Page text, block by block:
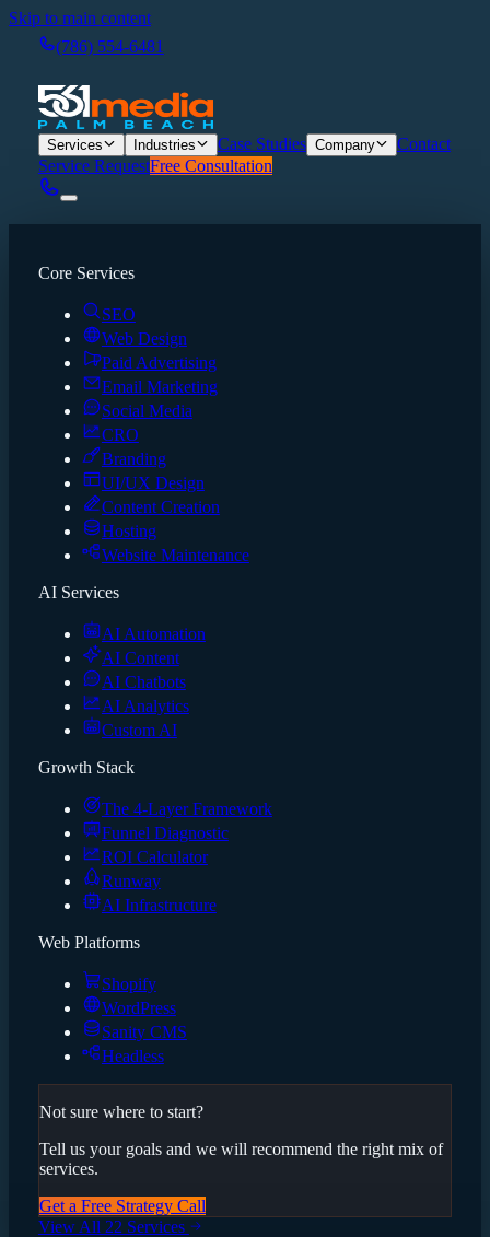
Skip to main content
(786) 554-6481
Services Industries Case Studies Company
Contact
Service RequestFree Consultation
Core Services
SEO
Web Design
Paid Advertising
Email Marketing
Social Media
CRO
Branding
UI/UX Design
Content Creation
Hosting
Website Maintenance
AI Services
AI Automation
AI Content
AI Chatbots
AI Analytics
Custom AI
Growth Stack
The 4-Layer Framework
Funnel Diagnostic
ROI Calculator
Runway
AI Infrastructure
Web Platforms
Shopify
WordPress
Sanity CMS
Headless
Not sure where to start?
Tell us your goals and we will recommend the right mix of
services.
Get a Free Strategy Call
View All 22 Services